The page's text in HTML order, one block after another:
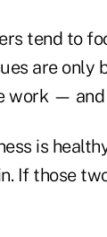
tend to
are only
work —
is
If those